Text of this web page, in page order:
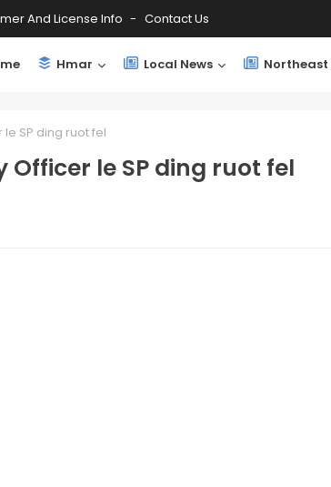
And License Info Contact Us
Hmar Local News Northeast
SP ding ruot fel
Officer le SP ding ruot fel